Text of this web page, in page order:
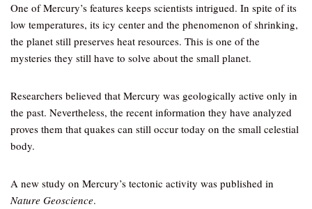
One of Mercury’s features keeps scientists intrigued. In spite of its
low temperatures, its icy center and the phenomenon of shrinking,
the planet still preserves heat resources. This is one of the
mysteries they still have to solve about the small planet.
Researchers believed that Mercury was geologically active only in
the past. Nevertheless, the recent information they have analyzed
proves them that quakes can still occur today on the small celestial
body.
A new study on Mercury’s tectonic activity was published in
Nature Geoscience.